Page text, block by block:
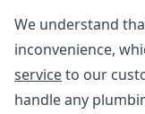
We understand
inconvenience,
serviceto our
handle any